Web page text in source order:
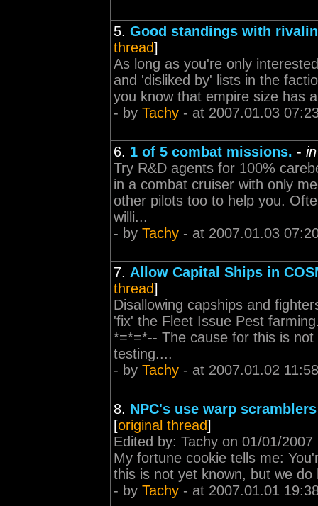
5. Good standings with
thread]
As long as you're only
and 'disliked by' lists in the
you know that empire size has
- by Tachy - at 2007.01.03
6. 1 of 5 combat missions. -
Try R&D agents for 100%
in a combat cruiser with only
other pilots too to help you.
willi...
- by Tachy - at 2007.01.03
7. Allow Capital Ships in
thread]
Disallowing capships and
'fix' the Fleet Issue Pest
*=*=*-- The cause for this is
testing....
- by Tachy - at 2007.01.02
8. NPC's use warp
[original thread]
Edited by: Tachy on 01/01/
My fortune cookie tells me:
this is not yet known, but we
- by Tachy - at 2007.01.01